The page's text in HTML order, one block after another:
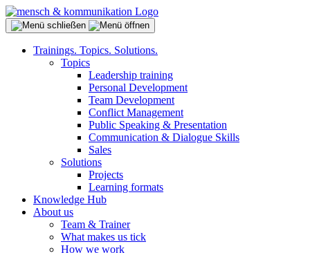
Trainings. Topics. Solutions.
Topics
Leadership training
Personal Development
Team Development
Conflict Management
Public Speaking & Presentation
Communication & Dialogue Skills
Sales
Solutions
Projects
Learning formats
Knowledge Hub
About us
Team & Trainer
What makes us tick
How we work